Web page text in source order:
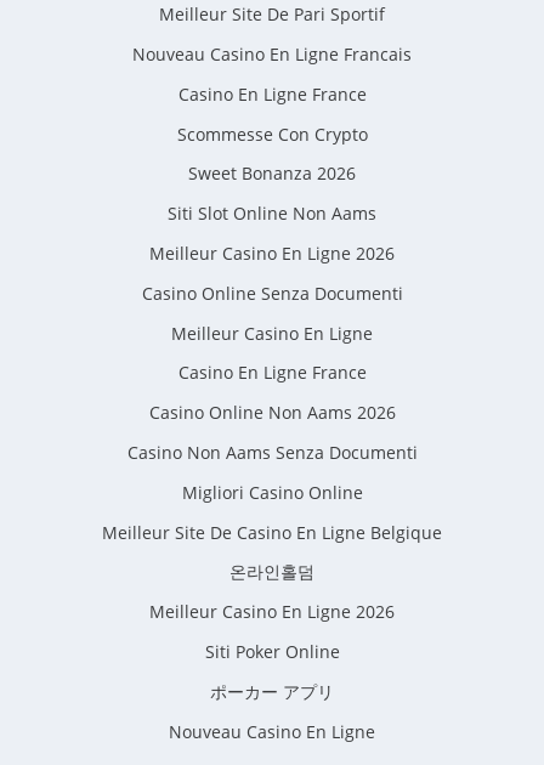
Meilleur Site De Pari Sportif
Nouveau Casino En Ligne Francais
Casino En Ligne France
Scommesse Con Crypto
Sweet Bonanza 2026
Siti Slot Online Non Aams
Meilleur Casino En Ligne 2026
Casino Online Senza Documenti
Meilleur Casino En Ligne
Casino En Ligne France
Casino Online Non Aams 2026
Casino Non Aams Senza Documenti
Migliori Casino Online
Meilleur Site De Casino En Ligne Belgique
온라인홀덤
Meilleur Casino En Ligne 2026
Siti Poker Online
ポーカー アプリ
Nouveau Casino En Ligne